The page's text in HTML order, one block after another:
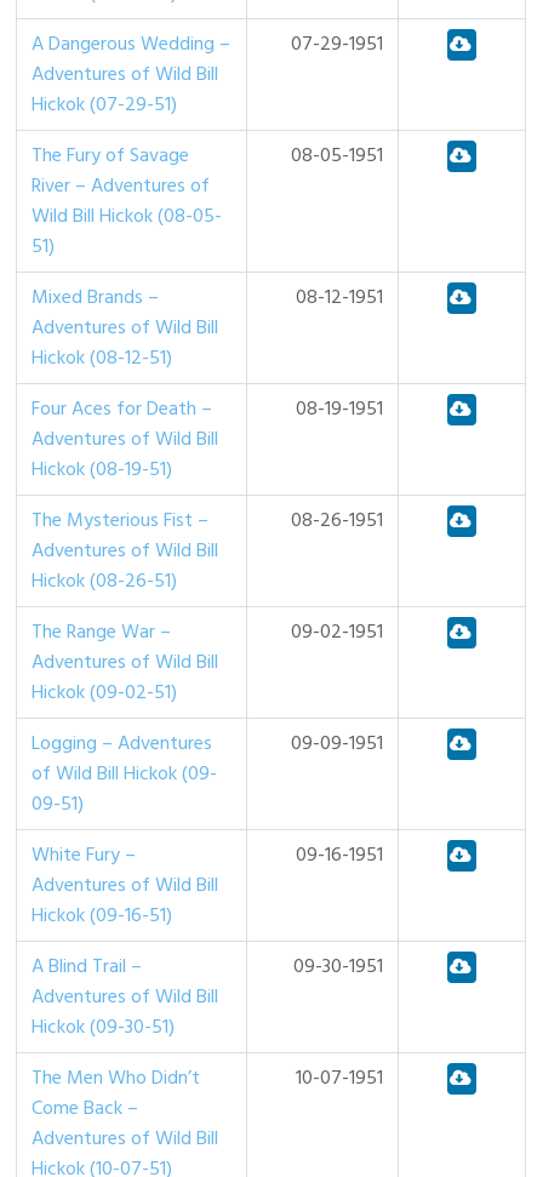
A Dangerous Wedding –
Adventures of Wild Bill
Hickok (07-29-51)
07-29-1951
The Fury of Savage
River – Adventures of
Wild Bill Hickok (08-05-
51)
08-05-1951
Mixed Brands –
Adventures of Wild Bill
Hickok (08-12-51)
08-12-1951
Four Aces for Death –
Adventures of Wild Bill
Hickok (08-19-51)
08-19-1951
The Mysterious Fist –
Adventures of Wild Bill
Hickok (08-26-51)
08-26-1951
The Range War –
Adventures of Wild Bill
Hickok (09-02-51)
09-02-1951
Logging – Adventures
of Wild Bill Hickok (09-
09-51)
09-09-1951
White Fury –
Adventures of Wild Bill
Hickok (09-16-51)
09-16-1951
A Blind Trail –
Adventures of Wild Bill
Hickok (09-30-51)
09-30-1951
The Men Who Didn’t
Come Back –
Adventures of Wild Bill
Hickok (10-07-51)
10-07-1951